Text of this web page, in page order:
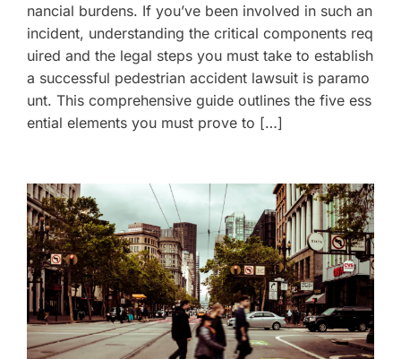
nancial burdens. If you’ve been involved in such an
incident, understanding the critical components req
uired and the legal steps you must take to establish
a successful pedestrian accident lawsuit is paramo
unt. This comprehensive guide outlines the five ess
ential elements you must prove to […]